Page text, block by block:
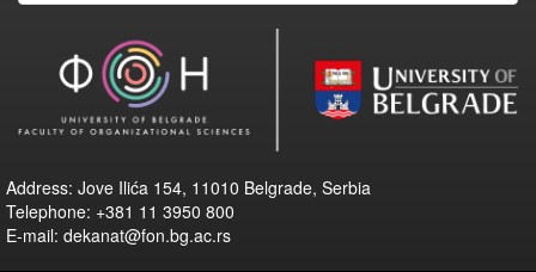
Address: Jove Ilića 154, 11010 Belgrade, Serbia
Telephone: +381 11 3950 800
E-mail: dekanat@fon.bg.ac.rs